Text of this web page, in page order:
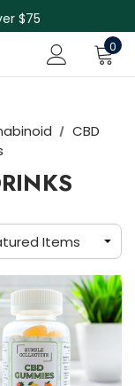
& More!
Care
0
CBD